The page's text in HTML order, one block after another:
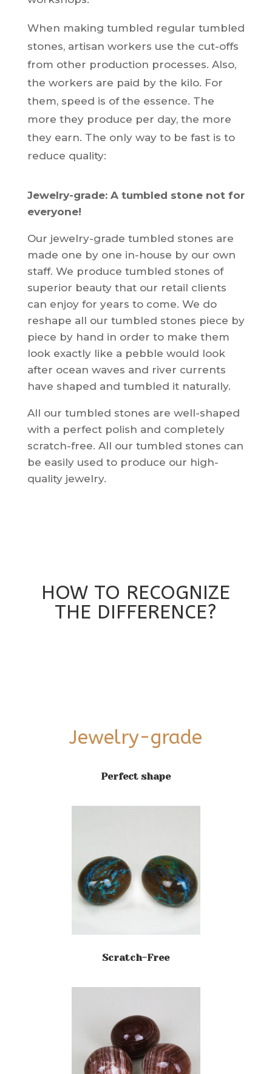
When making tumbled regular tumbled
stones, artisan workers use the cut-offs
from other production processes. Also,
the workers are paid by the kilo. For
them, speed is of the essence. The
more they produce per day, the more
they earn. The only way to be fast is to
reduce quality:
Jewelry-grade: A tumbled stone not for
everyone!
Our jewelry-grade tumbled stones are
made one by one in-house by our own
staff. We produce tumbled stones of
superior beauty that our retail clients
can enjoy for years to come. We do
reshape all our tumbled stones piece by
piece by hand in order to make them
look exactly like a pebble would look
after ocean waves and river currents
have shaped and tumbled it naturally.
All our tumbled stones are well-shaped
with a perfect polish and completely
scratch-free. All our tumbled stones can
be easily used to produce our high-
quality jewelry.
HOW TO RECOGNIZE
THE DIFFERENCE?
Jewelry-grade
Perfect shape
Scratch-Free